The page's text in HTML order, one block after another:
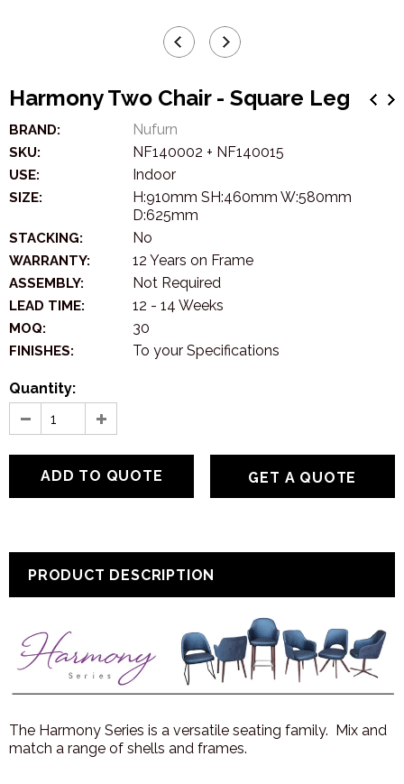
Harmony Two Chair - Square Leg
BRAND: Nufurn
SKU: NF140002 + NF140015
USE: Indoor
SIZE:
H:910mm SH:460mm W:580mm
D:625mm
STACKING: No
WARRANTY: 12 Years on Frame
ASSEMBLY: Not Required
LEAD TIME: 12 - 14 Weeks
MOQ: 30
FINISHES: To your Specifications
Quantity:
GET A QUOTE
PRODUCT DESCRIPTION
The Harmony Series is a versatile seating family. Mix and
match a range of shells and frames.